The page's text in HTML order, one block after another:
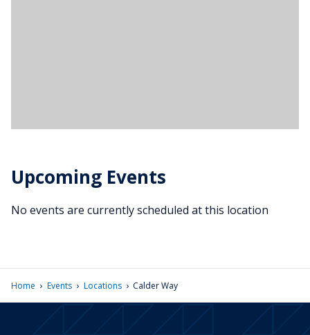
Upcoming Events
No events are currently scheduled at this location
Home › Events › Locations › Calder Way